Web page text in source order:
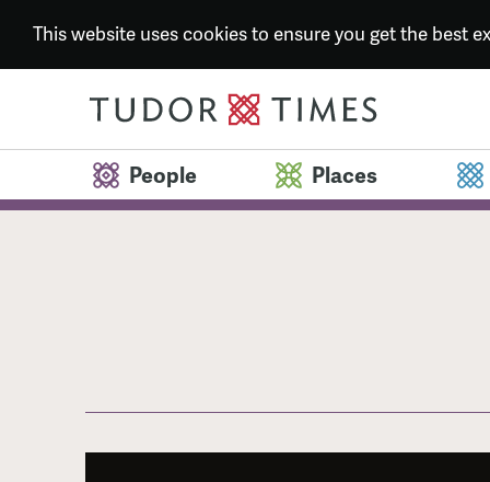
This website uses cookies to ensure you get the best
People Places